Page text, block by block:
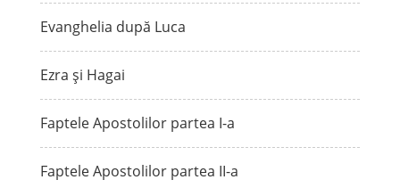
Evanghelia după Luca
Ezra și Hagai
Faptele Apostolilor partea I-a
Faptele Apostolilor partea II-a